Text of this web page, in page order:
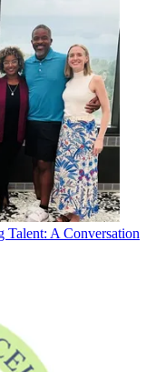
Talent: A Conversation